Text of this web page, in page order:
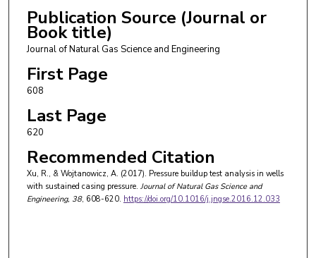
Publication Source (Journal or
Book title)
Journal of Natural Gas Science and Engineering
First Page
608
Last Page
620
Recommended Citation
Xu, R., & Wojtanowicz, A. (2017). Pressure buildup test analysis in wells
with sustained casing pressure. Journal of Natural Gas Science and
Engineering, 38, 608-620. https://doi.org/10.1016/j.jngse.2016.12.033